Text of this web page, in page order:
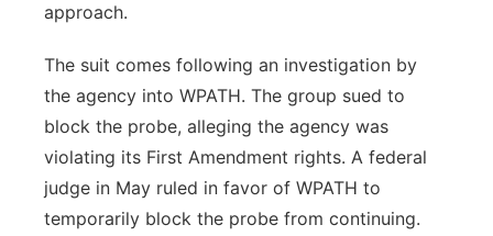
approach.
The suit comes following an investigation by
the agency into WPATH. The group sued to
block the probe, alleging the agency was
violating its First Amendment rights. A federal
judge in May ruled in favor of WPATH to
temporarily block the probe from continuing.